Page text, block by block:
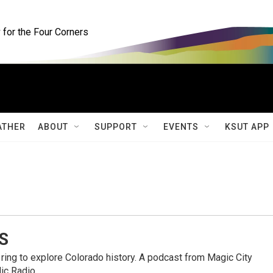
the Four Corners
ABOUT SUPPORT EVENTS KSUT APP
to explore Colorado history. A podcast from Magic City